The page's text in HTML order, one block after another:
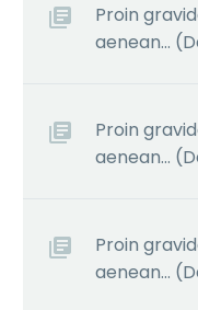
Proin
aenean…
Proin
aenean…
Proin
aenean…